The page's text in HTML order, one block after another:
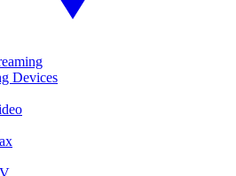
Devices